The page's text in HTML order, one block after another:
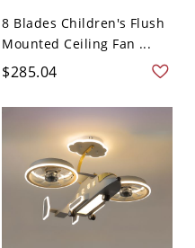
8 Blades Children's Flush
Mounted Ceiling Fan ...
$285.04